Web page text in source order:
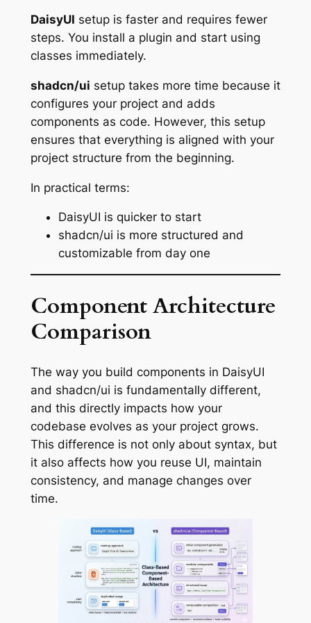
DaisyUI setup is faster and requires fewer
steps. You install a plugin and start using
classes immediately.
shadcn/ui setup takes more time because it
configures your project and adds
components as code. However, this setup
ensures that everything is aligned with your
project structure from the beginning.
In practical terms:
DaisyUI is quicker to start
shadcn/ui is more structured and
customizable from day one
Component Architecture
Comparison
The way you build components in DaisyUI
and shadcn/ui is fundamentally different,
and this directly impacts how your
codebase evolves as your project grows.
This difference is not only about syntax, but
it also affects how you reuse UI, maintain
consistency, and manage changes over
time.